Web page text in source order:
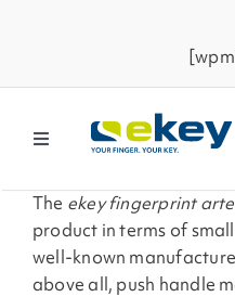
Toggle
Products
Smart Home
The ekey fingerprint arte
product in terms of
well-known
above all, push handle